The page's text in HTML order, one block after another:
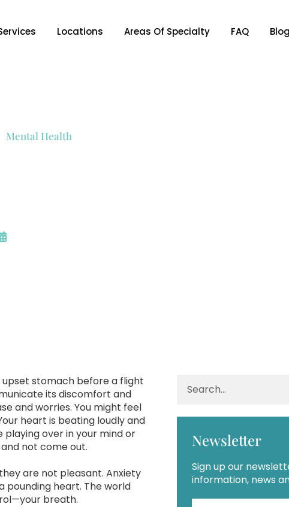
Locations Areas Of Specialty FAQ Blog
Mental Health
upset stomach before a flight
its discomfort and
and worries. You might feel
heart is beating loudly and
playing over in your mind or
not come out.
are not pleasant. Anxiety
pounding heart. The world
breath.
Newsletter
Sign up our
information, news